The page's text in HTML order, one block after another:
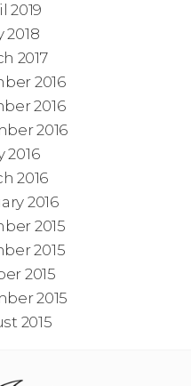
2019
2018
2017
2016
2016
2016
2016
2016
2016
2015
2015
2015
2015
2015